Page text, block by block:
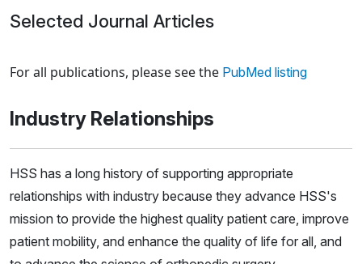
Selected Journal Articles
For all publications, please see the PubMed listing
Industry Relationships
HSS has a long history of supporting appropriate
relationships with industry because they advance HSS's
mission to provide the highest quality patient care, improve
patient mobility, and enhance the quality of life for all, and